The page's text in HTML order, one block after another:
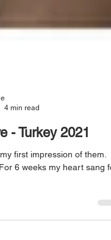
4 min read
- Turkey 2021
first impression of them.